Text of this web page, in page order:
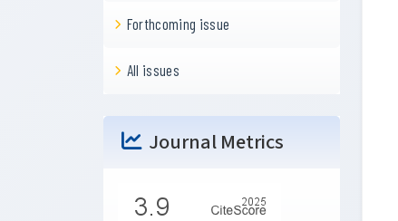
Forthcoming issue
All issues
Journal Metrics